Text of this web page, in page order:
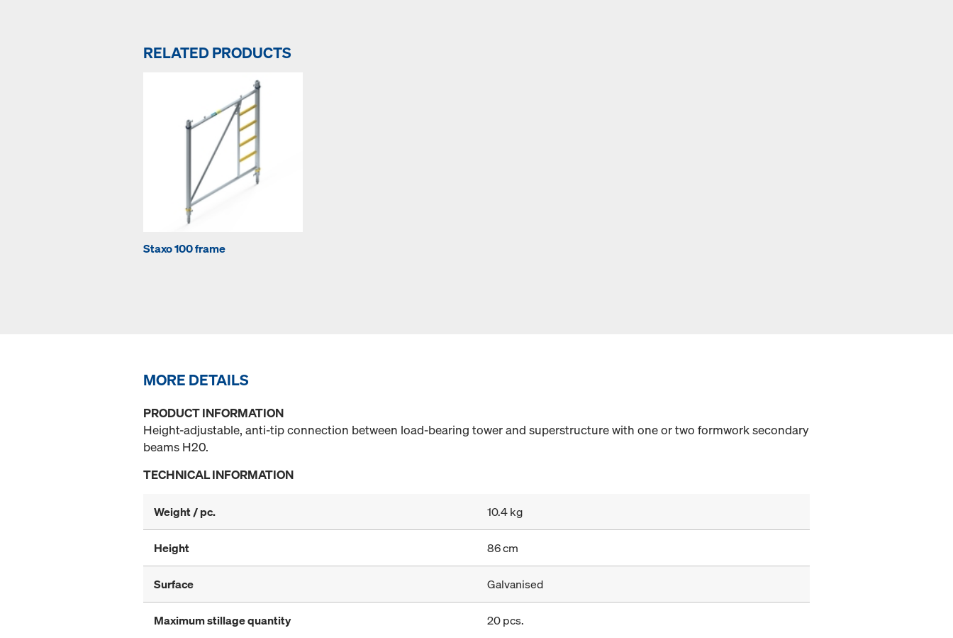
RELATED PRODUCTS
Staxo 100 frame
MORE DETAILS
PRODUCT INFORMATION
Height-adjustable, anti-tip connection between load-bearing tower and superstructure with one or two formwork secondary
beams H20.
TECHNICAL INFORMATION
Weight / pc. 10.4 kg
Height 86 cm
Surface Galvanised
Maximum stillage quantity 20 pcs.